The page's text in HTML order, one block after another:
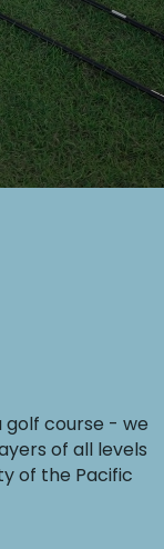
golf course - we
of all levels
of the Pacific